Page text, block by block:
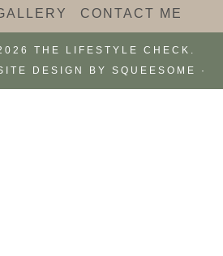
CONTACT ME
THE LIFESTYLE CHECK.
DESIGN BY SQUEESOME ·